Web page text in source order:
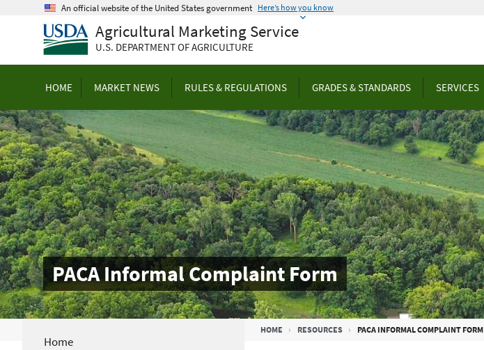
An official website of the United States government Here’s how you know
Agricultural Marketing Service
U.S. DEPARTMENT OF AGRICULTURE
HOME MARKET NEWS RULES & REGULATIONS GRADES & STANDARDS SERVICES
PACA Informal Complaint Form
Breadcrumb HOME RESOURCES PACA INFORMAL COMPLAINT FORM
Home